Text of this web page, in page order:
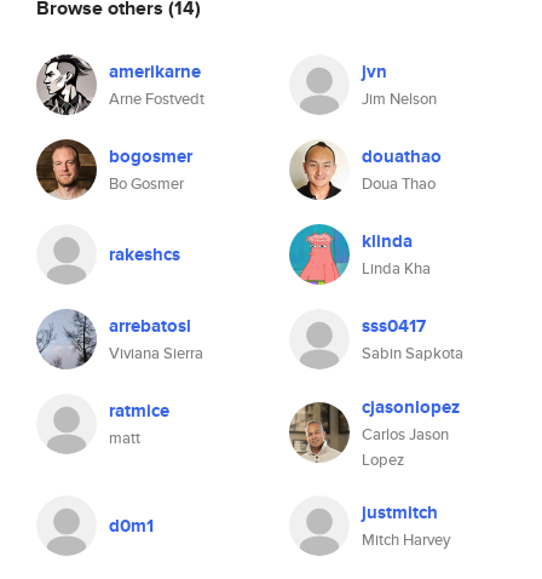
Browse others (14)
amerikarne
Arne Fostvedt
jvn
Jim Nelson
bogosmer
Bo Gosmer
douathao
Doua Thao
rakeshcs klinda
Linda Kha
arrebatosl
Viviana Sierra
sss0417
Sabin Sapkota
ratmice
matt
cjasonlopez
Carlos Jason
Lopez
d0m1 justmitch
Mitch Harvey